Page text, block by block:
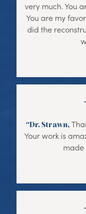
very much. You
You are my
did the
“Dr. Strawn,
Your work is
made